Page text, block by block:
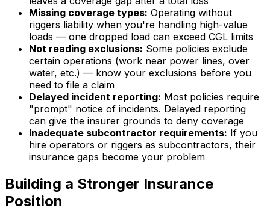
Missing coverage types: Operating without
riggers liability when you're handling high-value
loads — one dropped load can exceed CGL limits
Not reading exclusions: Some policies exclude
certain operations (work near power lines, over
water, etc.) — know your exclusions before you
need to file a claim
Delayed incident reporting: Most policies require
"prompt" notice of incidents. Delayed reporting
can give the insurer grounds to deny coverage
Inadequate subcontractor requirements: If you
hire operators or riggers as subcontractors, their
insurance gaps become your problem
Building a Stronger Insurance
Position